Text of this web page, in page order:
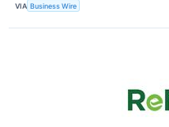
VIA Business Wire